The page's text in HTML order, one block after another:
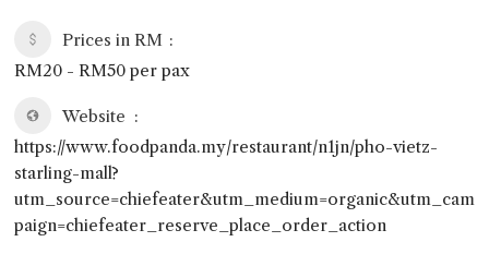
Prices in RM
RM20 - RM50 per pax
Website
https://www.foodpanda.my/restaurant/n1jn/pho-vietz-
starling-mall?
utm_source=chiefeater&utm_medium=organic&utm_cam
paign=chiefeater_reserve_place_order_action